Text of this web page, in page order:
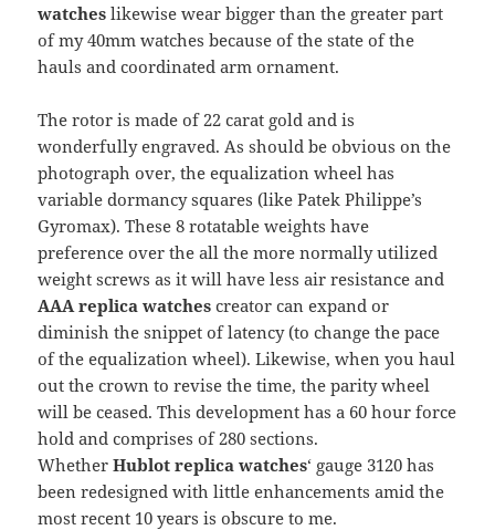
watches likewise wear bigger than the greater part
of my 40mm watches because of the state of the
hauls and coordinated arm ornament.
The rotor is made of 22 carat gold and is
wonderfully engraved. As should be obvious on the
photograph over, the equalization wheel has
variable dormancy squares (like Patek Philippe’s
Gyromax). These 8 rotatable weights have
preference over the all the more normally utilized
weight screws as it will have less air resistance and
AAA replica watches creator can expand or
diminish the snippet of latency (to change the pace
of the equalization wheel). Likewise, when you haul
out the crown to revise the time, the parity wheel
will be ceased. This development has a 60 hour force
hold and comprises of 280 sections.
WhetherHublot replica watches‘ gauge 3120 has
been redesigned with little enhancements amid the
most recent 10 years is obscure to me.